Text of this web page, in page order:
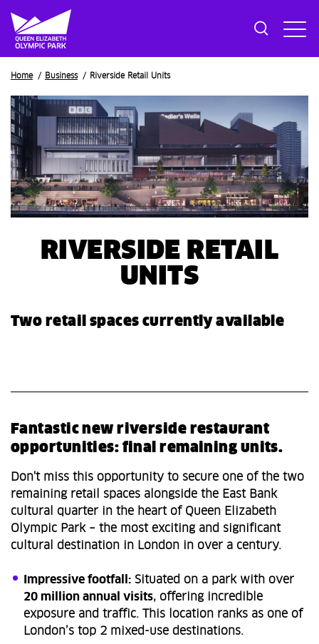
Breadcrumb
Home Business Riverside Retail Units
RIVERSIDE RETAIL
UNITS
Two retail spaces currently available
Fantastic new riverside restaurant
opportunities: final remaining units.
Don't miss this opportunity to secure one of the two
remaining retail spaces alongside the East Bank
cultural quarter in the heart of Queen Elizabeth
Olympic Park – the most exciting and significant
cultural destination in London in over a century.
Impressive footfall: Situated on a park with over
20 million annual visits, offering incredible
exposure and traffic. This location ranks as one of
London’s top 2 mixed-use destinations.